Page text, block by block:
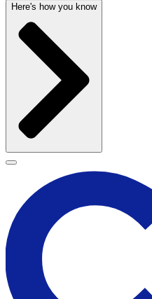
Here's how you know